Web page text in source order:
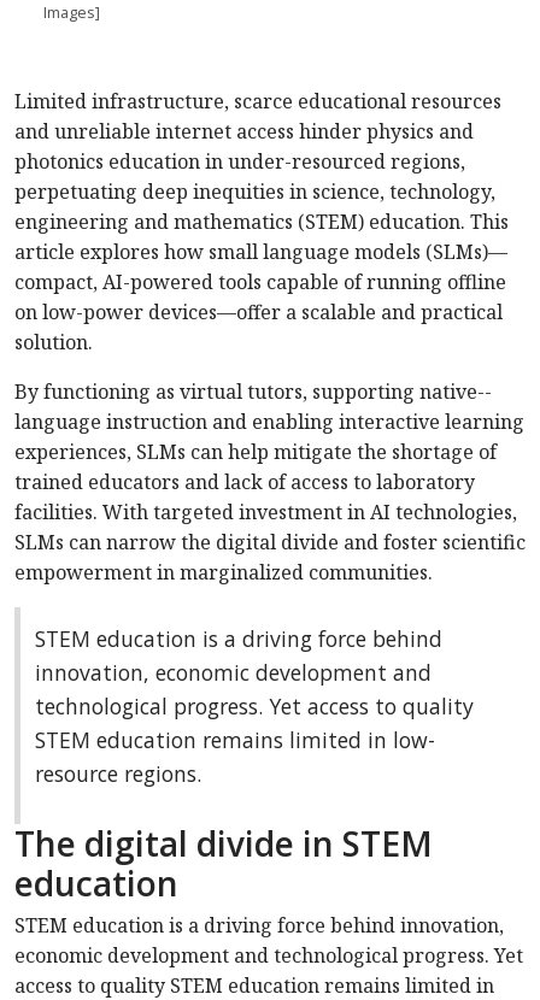
Images]
Limited infrastructure, scarce educational resources
and unreliable internet access hinder physics and
photonics education in under-resourced regions,
perpetuating deep inequities in science, technology,
engineering and mathematics (STEM) education. This
article explores how small language models (SLMs)—
compact, AI-powered tools capable of running offline
on low-power devices—offer a scalable and practical
solution.
By functioning as virtual tutors, supporting native-­
language instruction and enabling interactive learning
experiences, SLMs can help mitigate the shortage of
trained educators and lack of access to laboratory
facilities. With targeted investment in AI technologies,
SLMs can narrow the digital divide and foster scientific
empowerment in marginalized communities.
STEM education is a driving force behind
innovation, economic development and
technological progress. Yet access to quality
STEM education remains limited in low-
resource regions.
The digital divide in STEM
education
STEM education is a driving force behind innovation,
economic development and technological progress. Yet
access to quality STEM education remains limited in